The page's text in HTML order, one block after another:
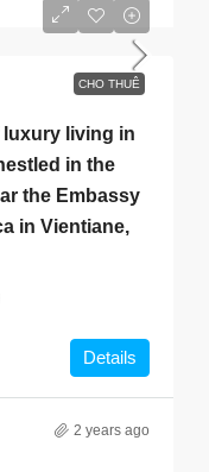
CHO THUÊ
luxury living in
in the
the Embassy
in Vientiane,
Details
2 years ago